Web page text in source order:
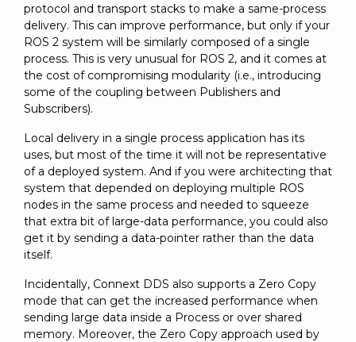
protocol and transport stacks to make a same-process
delivery. This can improve performance, but only if your
ROS 2 system will be similarly composed of a single
process. This is very unusual for ROS 2, and it comes at
the cost of compromising modularity (i.e., introducing
some of the coupling between Publishers and
Subscribers).
Local delivery in a single process application has its
uses, but most of the time it will not be representative
of a deployed system. And if you were architecting that
system that depended on deploying multiple ROS
nodes in the same process and needed to squeeze
that extra bit of large-data performance, you could also
get it by sending a data-pointer rather than the data
itself.
Incidentally, Connext DDS also supports a Zero Copy
mode that can get the increased performance when
sending large data inside a Process or over shared
memory. Moreover, the Zero Copy approach used by